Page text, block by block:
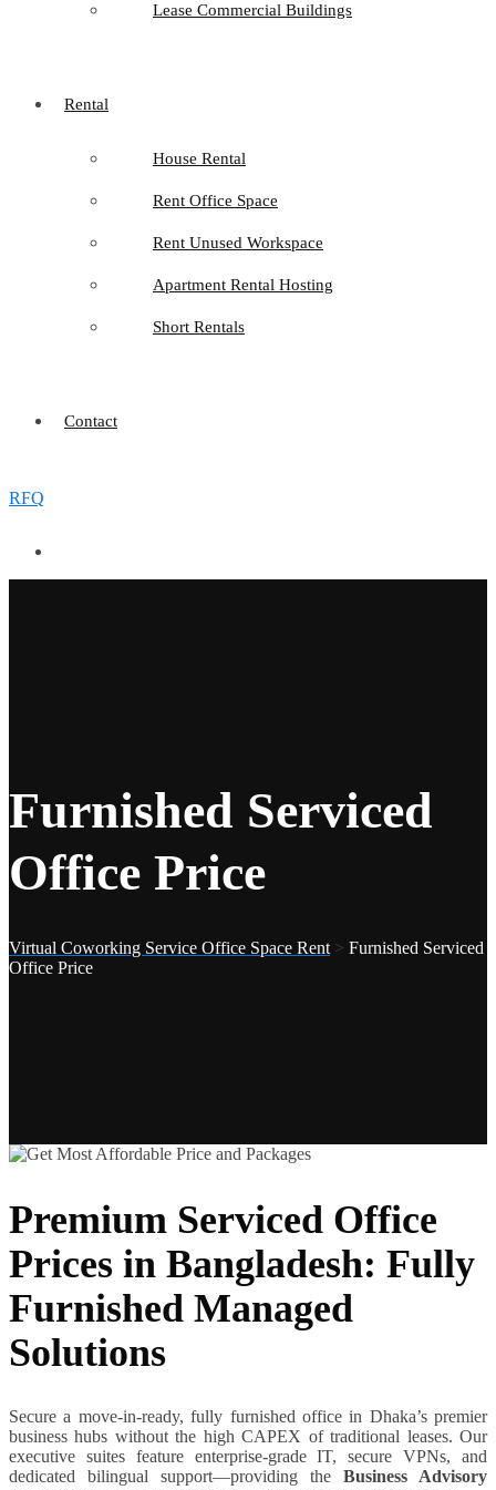
Lease Commercial Buildings
Rental
House Rental
Rent Office Space
Rent Unused Workspace
Apartment Rental Hosting
Short Rentals
Contact
RFQ
Furnished Serviced
Office Price
Virtual Coworking Service Office Space Rent > Furnished Serviced
Office Price
Premium Serviced Office
Prices in Bangladesh: Fully
Furnished Managed
Solutions
Secure a move-in-ready, fully furnished office in Dhaka’s premier
business hubs without the high CAPEX of traditional leases. Our
executive suites feature enterprise-grade IT, secure VPNs, and
dedicated bilingual support—providing the Business Advisory